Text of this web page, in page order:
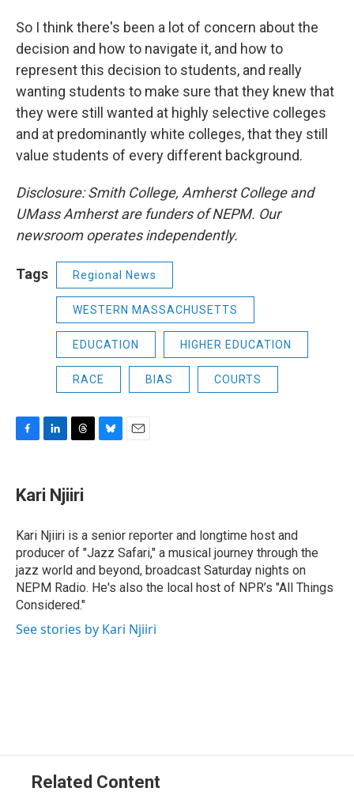
So I think there's been a lot of concern about the
decision and how to navigate it, and how to
represent this decision to students, and really
wanting students to make sure that they knew that
they were still wanted at highly selective colleges
and at predominantly white colleges, that they still
value students of every different background.
Disclosure: Smith College, Amherst College and
UMass Amherst are funders of NEPM. Our
newsroom operates independently.
Tags Regional News
WESTERN MASSACHUSETTS
EDUCATION HIGHER EDUCATION
RACE BIAS COURTS
e
b
o
k
k
e
I
n
e
a
s
y
Kari Njiiri
Kari Njiiri is a senior reporter and longtime host and
producer of "Jazz Safari," a musical journey through the
jazz world and beyond, broadcast Saturday nights on
NEPM Radio. He's also the local host of NPR’s "All Things
Considered."
See stories by Kari Njiiri
Related Content